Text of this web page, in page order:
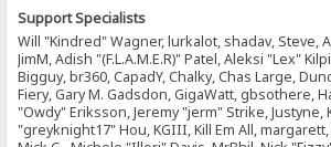
Support Specialists
Will "Kindred" Wagner, lurkalot, shadav, Steve,
JimM, Adish "(F.L.A.M.E.R)" Patel, Aleksi "Lex"
Bigguy, br360, CapadY, Chalky, Chas Large,
Fiery, Gary M. Gadsdon, GigaWatt, gbsothere,
"Owdy" Eriksson, Jeremy "jerm" Strike, Justyne,
"greyknight17" Hou, KGIII, Kill Em All,